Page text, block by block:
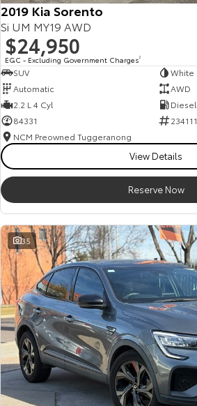
2019 Kia Sorento
Si UM MY19 AWD
$24,950
EGC - Excluding Government Charges2
SUV
White
Automatic
AWD
2.2 L 4 Cyl
Diesel
84331
234111
NCM Preowned Tuggeranong
View Details
Reserve Now
35